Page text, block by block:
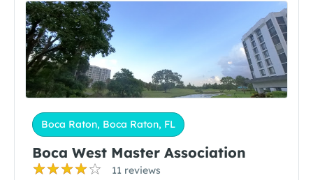
Boca Raton, Boca Raton, FL
Boca West Master Association
11 reviews